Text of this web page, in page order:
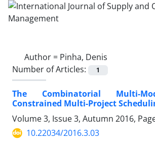
Author = Pinha, Denis
Number of Articles:
1
The Combinatorial Multi-
Constrained Multi-Project
Volume 3, Issue 3, Autumn 2016,
10.22034/2016.3.03